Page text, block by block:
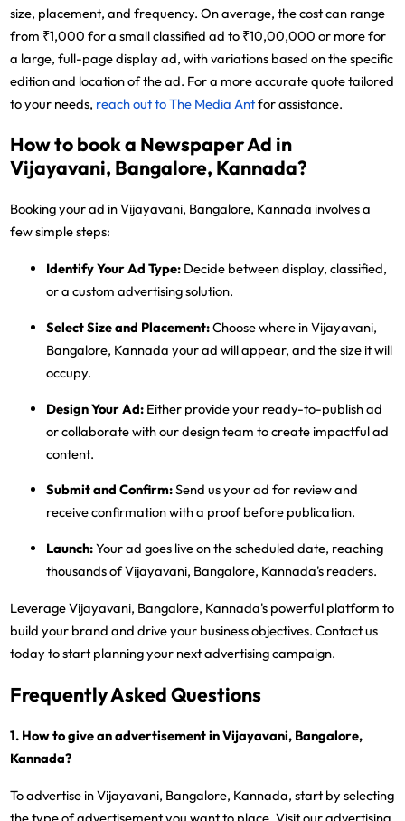
size, placement, and frequency. On average, the cost can range
from ₹1,000 for a small classified ad to ₹10,00,000 or more for
a large, full-page display ad, with variations based on the specific
edition and location of the ad. For a more accurate quote tailored
to your needs, reach out to The Media Antfor assistance.
How to book a Newspaper Ad in
Vijayavani, Bangalore, Kannada?
Booking your ad in Vijayavani, Bangalore, Kannada involves a
few simple steps:
Identify Your Ad Type: Decide between display, classified,
or a custom advertising solution.
Select Size and Placement:Choose where in Vijayavani,
Bangalore, Kannada your ad will appear, and the size it will
occupy.
Design Your Ad: Either provide your ready-to-publish ad
or collaborate with our design team to create impactful ad
content.
Submit and Confirm:Send us your ad for review and
receive confirmation with a proof before publication.
Launch:Your ad goes live on the scheduled date, reaching
thousands of Vijayavani, Bangalore, Kannada's readers.
Leverage Vijayavani, Bangalore, Kannada's powerful platform to
build your brand and drive your business objectives. Contact us
today to start planning your next advertising campaign.
Frequently Asked Questions
1. How to give an advertisement in Vijayavani, Bangalore,
Kannada?
To advertise in Vijayavani, Bangalore, Kannada, start by selecting